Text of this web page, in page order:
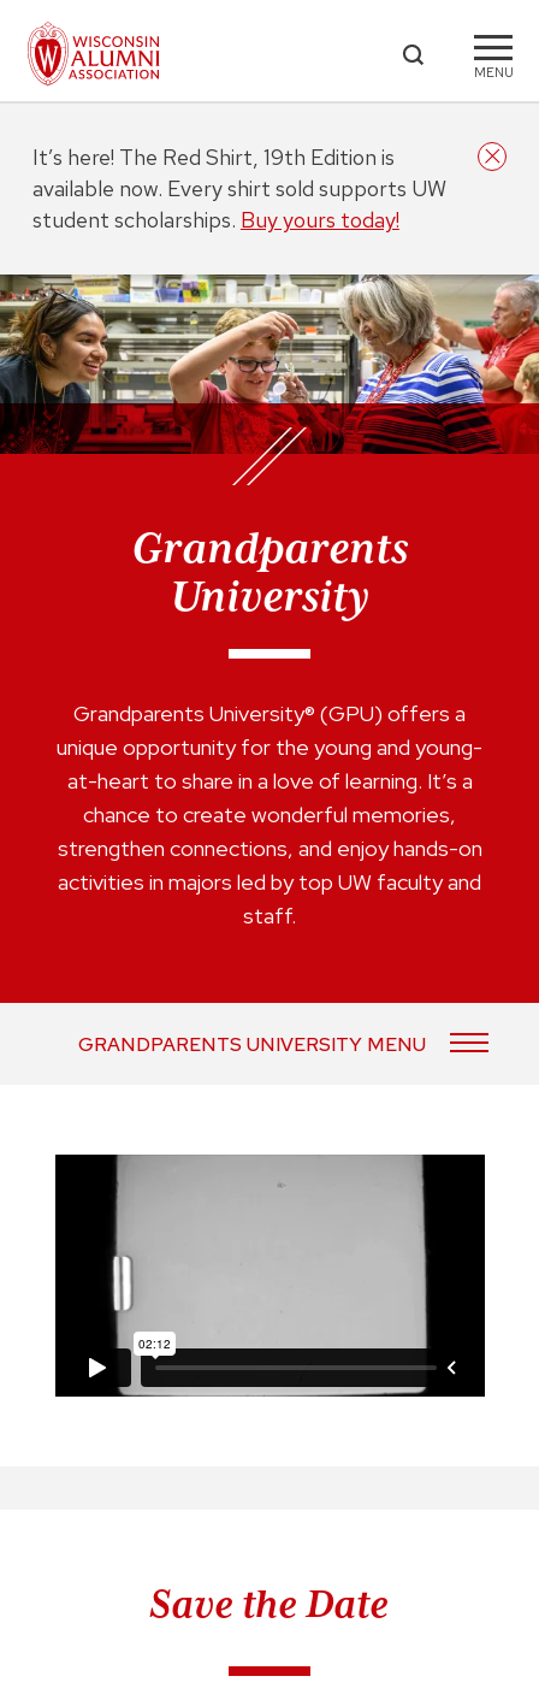
MENU
Grandparents
University
Grandparents University® (GPU) offers a
unique opportunity for the young and young-
at-heart to share in a love of learning. It’s a
chance to create wonderful memories,
strengthen connections, and enjoy hands-on
activities in majors led by top UW faculty and
staff.
GRANDPARENTS UNIVERSITY MENU
Save the Date
It’s here! The Red Shirt, 19th Edition is
available now. Every shirt sold supports UW
student scholarships. Buy yours today!